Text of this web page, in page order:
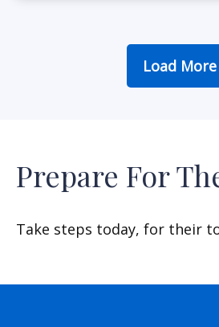
Load More
Prepare For
Take steps today, for their